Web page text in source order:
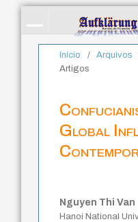
Início / Arquivos
Artigos
Global
Nguyen Thi Van
Hanoi National